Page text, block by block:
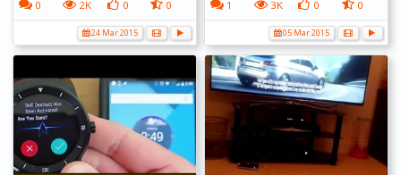
0 2K 0 0
24 Mar 2015
1 3K 0 0
05 Mar 2015